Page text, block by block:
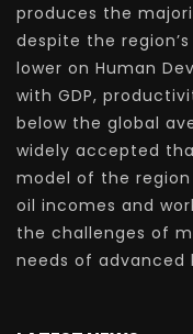
produces the
despite the
lower on Human
with GDP,
below the global
widely accepted
model of the
oil incomes and
the challenges of
needs of advanced